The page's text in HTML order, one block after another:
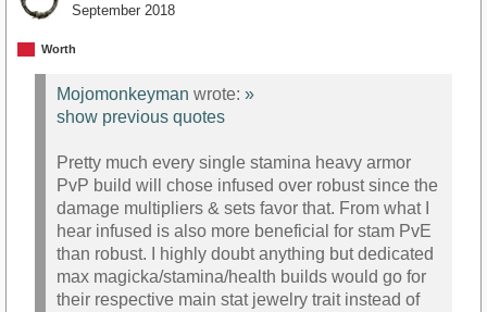
September 2018
Worth
Mojomonkeyman wrote: »
show previous quotes
Pretty much every single stamina heavy armor
PvP build will chose infused over robust since the
damage multipliers & sets favor that. From what I
hear infused is also more beneficial for stam PvE
than robust. I highly doubt anything but dedicated
max magicka/stamina/health builds would go for
their respective main stat jewelry trait instead of